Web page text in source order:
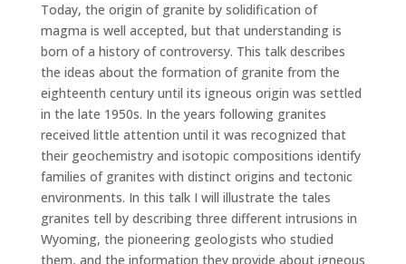
Today, the origin of granite by solidification of
magma is well accepted, but that understanding is
born of a history of controversy. This talk describes
the ideas about the formation of granite from the
eighteenth century until its igneous origin was settled
in the late 1950s. In the years following granites
received little attention until it was recognized that
their geochemistry and isotopic compositions identify
families of granites with distinct origins and tectonic
environments. In this talk I will illustrate the tales
granites tell by describing three different intrusions in
Wyoming, the pioneering geologists who studied
them, and the information they provide about igneous